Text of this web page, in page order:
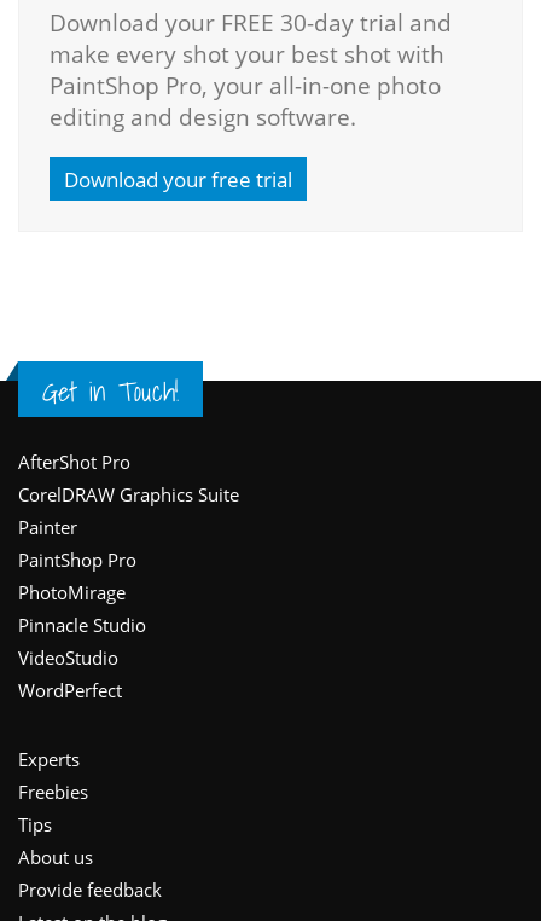
Download your FREE 30-day trial and
make every shot your best shot with
PaintShop Pro, your all-in-one photo
editing and design software.
Download your free trial
Get in Touch!
Footer
AfterShot Pro
CorelDRAW Graphics Suite
Painter
PaintShop Pro
PhotoMirage
Pinnacle Studio
VideoStudio
WordPerfect
Experts
Freebies
Tips
About us
Provide feedback